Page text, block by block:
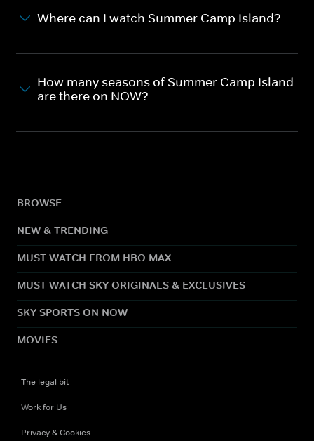
Where can I watch Summer Camp Island?
How many seasons of Summer Camp Island
are there on NOW?
BROWSE
NEW & TRENDING
MUST WATCH FROM HBO MAX
MUST WATCH SKY ORIGINALS & EXCLUSIVES
SKY SPORTS ON NOW
MOVIES
The legal bit
Work for Us
Privacy & Cookies